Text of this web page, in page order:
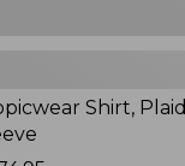
Shirt, Plaid